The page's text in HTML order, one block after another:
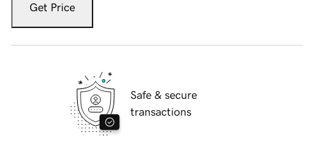
Get Price
Safe & secure
transactions